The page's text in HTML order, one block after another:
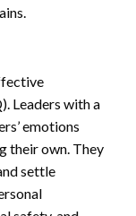
Leaders with a
emotions
their own. They
settle